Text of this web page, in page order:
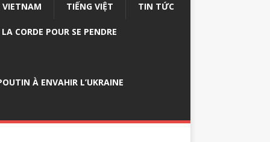
VIETNAM TIẾNG VIỆT TIN TỨC
CORDE POUR SE PENDRE
À ENVAHIR L’UKRAINE